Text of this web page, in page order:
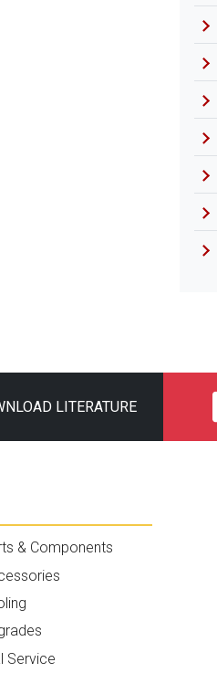
LITERATURE
& Components
Service